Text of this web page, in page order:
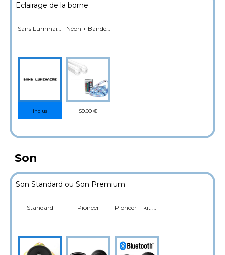
Eclairage de la borne
Sans Luminaire
inclus
Néon + Bande LED
59.00 €
Son
Son Standard ou Son Premium
Standard Pioneer Pioneer + kit Bluetooth (Musique)